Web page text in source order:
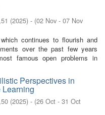
(2025) - (02 Nov - 07 Nov
continues to flourish and
over the past few years
famous open problems in
Perspectives in
(2025) - (26 Oct - 31 Oct